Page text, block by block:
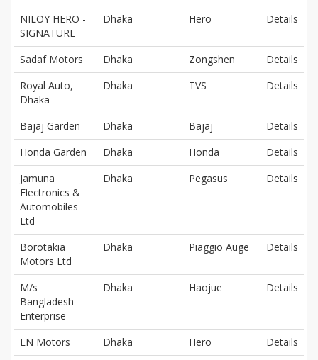
NILOY HERO -
SIGNATURE
Dhaka Hero Details
Sadaf Motors Dhaka Zongshen
Details
Royal Auto,
Dhaka
Dhaka TVS Details
Bajaj Garden Dhaka Bajaj
Details
Honda Garden
Dhaka Honda
Details
Jamuna
Electronics &
Automobiles
Ltd
Dhaka Pegasus Details
Borotakia
Motors Ltd
Dhaka Piaggio Auge Details
M/s
Bangladesh
Enterprise
Dhaka Haojue Details
EN Motors Dhaka Hero
Details